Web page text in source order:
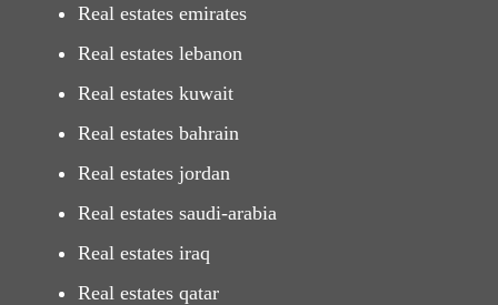
Real estates emirates
Real estates lebanon
Real estates kuwait
Real estates bahrain
Real estates jordan
Real estates saudi-arabia
Real estates iraq
Real estates qatar